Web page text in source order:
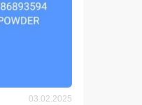
03.02.2025